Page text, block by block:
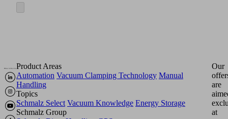
Product Areas
Automation Vacuum Clamping Technology Manual
Handling
Topics
Schmalz Select Vacuum Knowledge Energy Storage
Schmalz Group
Our
are
at